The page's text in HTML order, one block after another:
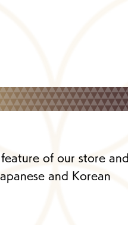
of our store and
and Korean